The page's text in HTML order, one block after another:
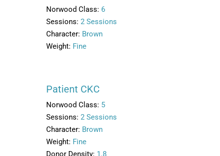
Norwood Class: 6
Sessions: 2 Sessions
Character: Brown
Weight: Fine
Patient CKC
Norwood Class: 5
Sessions: 2 Sessions
Character: Brown
Weight: Fine
Donor Density: 1.8